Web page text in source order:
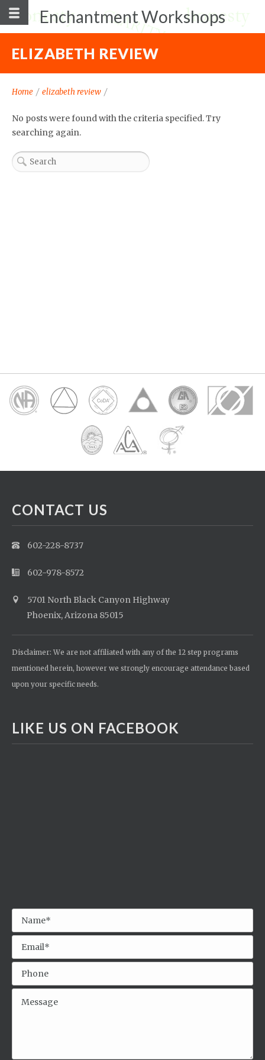
Enchantment Workshops
ELIZABETH REVIEW
Home / elizabeth review /
No posts were found with the criteria specified. Try
searching again.
CONTACT US
602-228-8737
602-978-8572
5701 North Black Canyon Highway
Phoenix, Arizona 85015
Disclaimer: We are not affiliated with any of the 12 step programs
mentioned herein, however we strongly encourage attendance based
upon your specific needs.
LIKE US ON FACEBOOK